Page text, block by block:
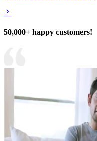
50,000+ happy customers!